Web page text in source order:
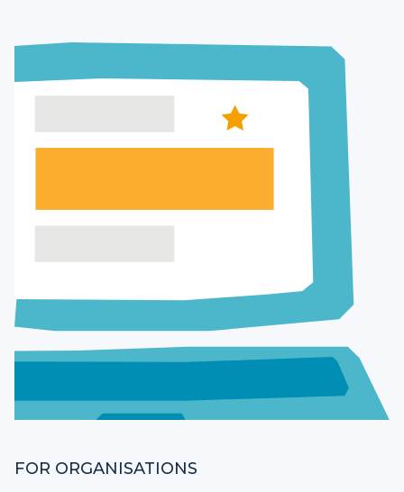
FOR ORGANISATIONS